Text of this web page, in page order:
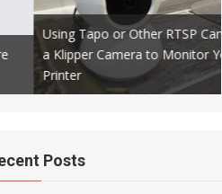
Tapo or Other RTSP Cameras as
Klipper Camera to Monitor Your 3D
Posts